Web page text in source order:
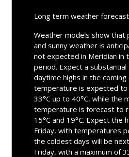
Long term weather forecast
Weather models show that
and sunny weather is
not expected in Meridian in
period. Expect a substantial
daytime highs in the coming
temperature is expected to
33°C up to 40°C, while the
temperature is forecast to
15°C and 19°C. Expect the
Friday, with temperatures
the coldest days will be
Friday, with a maximum of